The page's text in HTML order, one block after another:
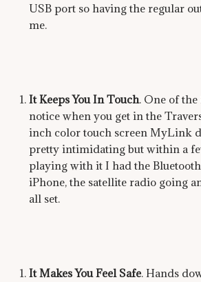
USB port so having the regular
me.
It Keeps You In Touch. One of
notice when you get in the
inch color touch screen MyLink
pretty intimidating but within a
playing with it I had the
iPhone, the satellite radio going
all set.
It Makes You Feel Safe. Hands